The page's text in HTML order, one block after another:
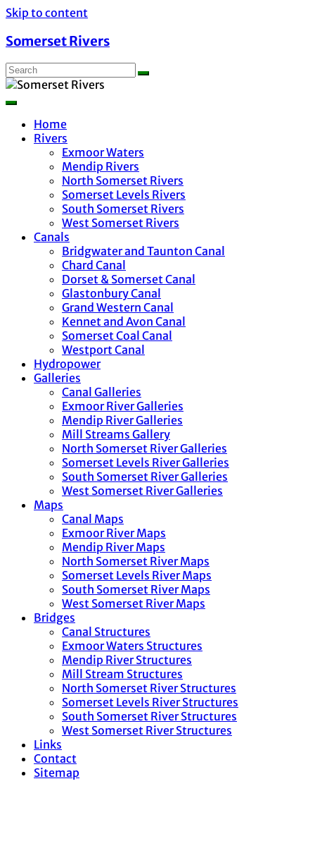
Skip to content
Somerset Rivers
Home
Rivers
Exmoor Waters
Mendip Rivers
North Somerset Rivers
Somerset Levels Rivers
South Somerset Rivers
West Somerset Rivers
Canals
Bridgwater and Taunton Canal
Chard Canal
Dorset & Somerset Canal
Glastonbury Canal
Grand Western Canal
Kennet and Avon Canal
Somerset Coal Canal
Westport Canal
Hydropower
Galleries
Canal Galleries
Exmoor River Galleries
Mendip River Galleries
Mill Streams Gallery
North Somerset River Galleries
Somerset Levels River Galleries
South Somerset River Galleries
West Somerset River Galleries
Maps
Canal Maps
Exmoor River Maps
Mendip River Maps
North Somerset River Maps
Somerset Levels River Maps
South Somerset River Maps
West Somerset River Maps
Bridges
Canal Structures
Exmoor Waters Structures
Mendip River Structures
Mill Stream Structures
North Somerset River Structures
Somerset Levels River Structures
South Somerset River Structures
West Somerset River Structures
Links
Contact
Sitemap